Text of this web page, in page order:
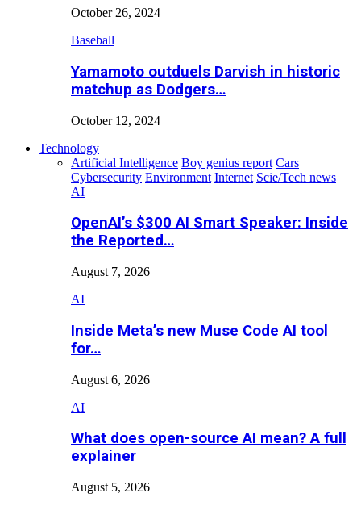
October 26, 2024
Baseball
Yamamoto outduels Darvish in historic
matchup as Dodgers…
October 12, 2024
Technology
Artificial Intelligence Boy genius report Cars
Cybersecurity Environment Internet Scie/Tech news
AI
OpenAI’s $300 AI Smart Speaker: Inside
the Reported…
August 7, 2026
AI
Inside Meta’s new Muse Code AI tool
for…
August 6, 2026
AI
What does open-source AI mean? A full
explainer
August 5, 2026